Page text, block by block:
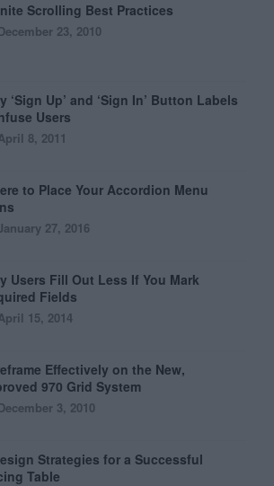
Scrolling Best Practices
23, 2010
‘Sign Up’ and ‘Sign In’ Button Labels
Users
8, 2011
to Place Your Accordion Menu
27, 2016
Users Fill Out Less If You Mark
Fields
15, 2014
Effectively on the New,
970 Grid System
3, 2010
Strategies for a Successful
Table